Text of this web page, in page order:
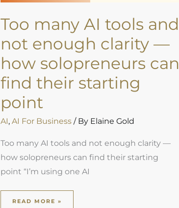
Too many AI tools and
not enough clarity —
how solopreneurs can
find their starting
point
AI,AI For Business / By Elaine Gold
Too many AI tools and not enough clarity —
how solopreneurs can find their starting
point “I’m using one AI
READ MORE »